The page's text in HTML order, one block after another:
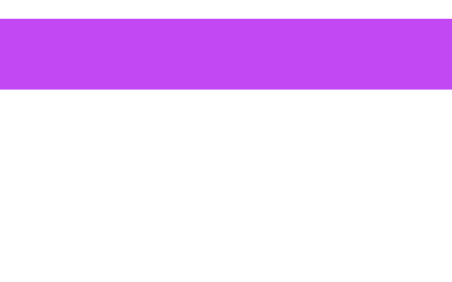
The result is a
growth. Brands